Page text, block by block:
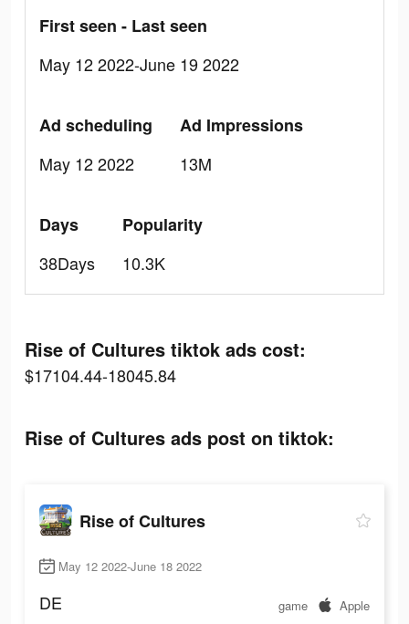
First seen - Last seen
May 12 2022-June 19 2022
Ad scheduling
May 12 2022
Ad Impressions
13M
Days
38Days
Popularity
10.3K
Rise of Cultures tiktok ads cost:
$17104.44-18045.84
Rise of Cultures ads post on tiktok:
Rise of Cultures
May 12 2022-June 18 2022
DE game Apple